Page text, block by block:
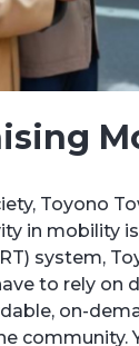
Toyono
in mobility
system,
to rely on
on-
community.